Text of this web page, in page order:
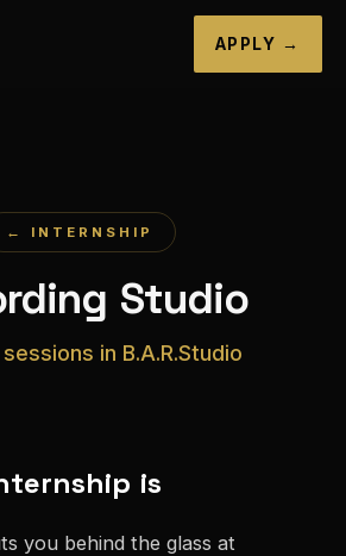
APPLY →
← INTERNSHIP
Studio
in B.A.R.Studio
is
you behind the glass at